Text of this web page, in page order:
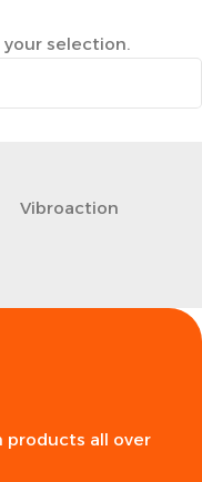
selection.
Vibroaction
products all over